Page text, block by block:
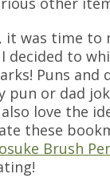
it was time
decided to
Puns and
pun or dad
love the
these
Brush